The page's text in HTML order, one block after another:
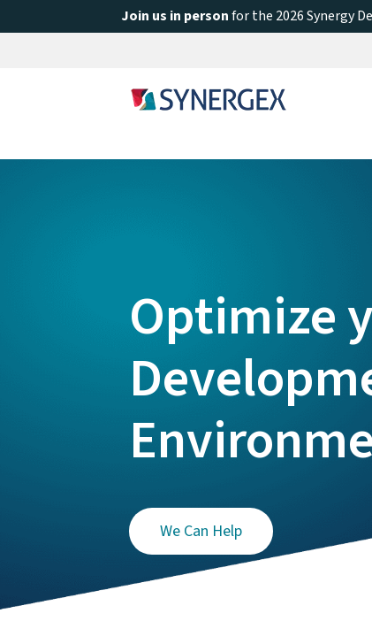
Join us in personfor the 2026 Synergy
Optimize
We Can Help